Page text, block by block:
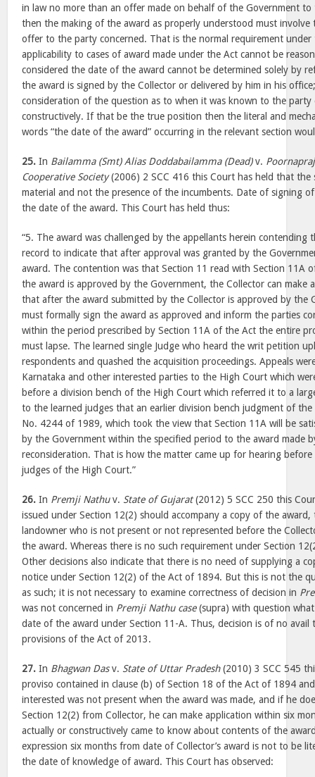
in law no more than an offer made on behalf of the Government
then the making of the award as properly understood must involve
offer to the party concerned. That is the normal requirement
applicability to cases of award made under the Act cannot be
considered the date of the award cannot be determined solely by
the award is signed by the Collector or delivered by him in his
consideration of the question as to when it was known to the party
constructively. If that be the true position then the literal and
words “the date of the award” occurring in the relevant section
25. In Bailamma (Smt) Alias Doddabailamma (Dead)v.
Cooperative Society(2006) 2 SCC 416 this Court has held that the
material and not the presence of the incumbents. Date of signing
the date of the award. This Court has held thus:
“5. The award was challenged by the appellants herein contending
record to indicate that after approval was granted by the
award. The contention was that Section 11 read with Section 11A
the award is approved by the Government, the Collector can make
that after the award submitted by the Collector is approved by the
must formally sign the award as approved and inform the parties
within the period prescribed by Section 11A of the Act the entire
must lapse. The learned single Judge who heard the writ petition
respondents and quashed the acquisition proceedings. Appeals
Karnataka and other interested parties to the High Court which
before a division bench of the High Court which referred it to a
to the learned judges that an earlier division bench judgment of
No. 4244 of 1989, which took the view that Section 11A will be
by the Government within the specified period to the award made
reconsideration. That is how the matter came up for hearing
judges of the High Court.”
26. In Premji Nathuv. State of Gujarat(2012) 5 SCC 250 this
issued under Section 12(2) should accompany a copy of the
landowner who is not present or not represented before the
the award. Whereas there is no such requirement under Section
Other decisions also indicate that there is no need of supplying a
notice under Section 12(2) of the Act of 1894. But this is not the
as such; it is not necessary to examine correctness of decision in
was not concerned in Premji Nathu case(supra) with question
date of the award under Section 11-A. Thus, decision is of no
provisions of the Act of 2013.
27. In Bhagwan Dasv. State of Uttar Pradesh(2010) 3 SCC 545
proviso contained in clause (b) of Section 18 of the Act of 1894
interested was not present when the award was made, and if he
Section 12(2) from Collector, he can make application within six
actually or constructively came to know about contents of the
expression six months from date of Collector’s award is not to be
the date of knowledge of award. This Court has observed: